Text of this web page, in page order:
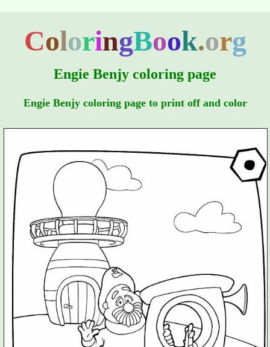
ColoringBook.org
Engie Benjy coloring page
Engie Benjy coloring page to print off and color